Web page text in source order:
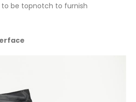
be topnotch to furnish